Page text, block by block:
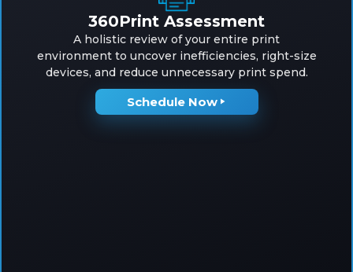
360Print Assessment
A holistic review of your entire print
environment to uncover inefficiencies, right-size
devices, and reduce unnecessary print spend.
Schedule Now